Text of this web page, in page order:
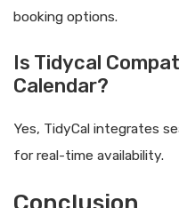
booking options.
Is Tidycal
Calendar?
Yes, TidyCal integrates
for real-time availability.